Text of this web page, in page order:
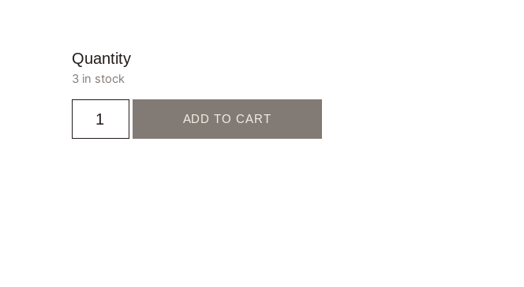
Quantity
3 in stock
ADD TO CART